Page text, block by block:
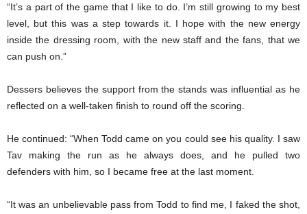
“It’s a part of the game that I like to do. I’m still growing to my best
level, but this was a step towards it. I hope with the new energy
inside the dressing room, with the new staff and the fans, that we
can push on.”
Dessers believes the support from the stands was influential as he
reflected on a well-taken finish to round off the scoring.
He continued: “When Todd came on you could see his quality. I saw
Tav making the run as he always does, and he pulled two
defenders with him, so I became free at the last moment.
“It was an unbelievable pass from Todd to find me, I faked the shot,